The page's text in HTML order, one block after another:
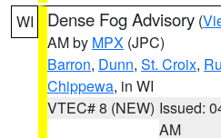
WI Dense Fog Advisory (
AM by MPX (JPC)
Barron, Dunn, St. Croix,
Chippewa, in WI
VTEC# 8 (NEW) Issued:
AM